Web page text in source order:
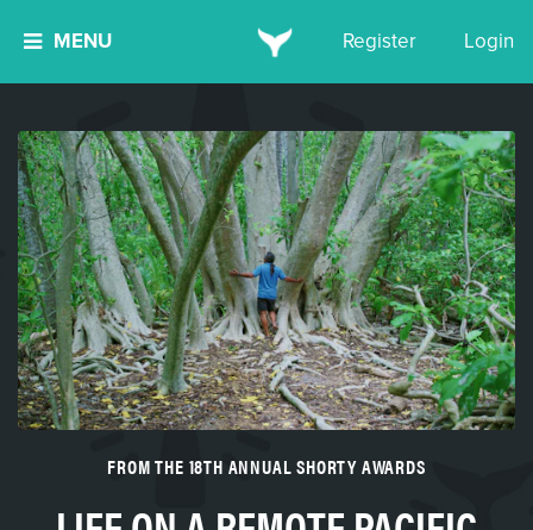
MENU Register Login
FROM THE 18TH ANNUAL SHORTY AWARDS